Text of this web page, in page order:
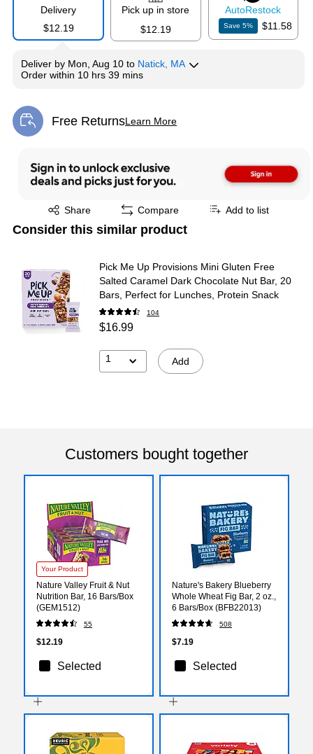
Delivery
$12.19
Pick up in store
$12.19
AutoRestock
Save 5% $11.58
Deliver by Mon, Aug 10 to Natick, MA
Order within 10 hrs 39 mins
Free ReturnsLearn More
Exited tooltip
Share
Exited tooltip Compare Add to list
Consider this similar product
Pick Me Up Provisions Mini Gluten Free
Salted Caramel Dark Chocolate Nut Bar, 20
Bars, Perfect for Lunches, Protein Snack
104
$16.99
1 Add
Customers bought together
Your Product
Nature Valley Fruit & Nut
Nutrition Bar, 16 Bars/Box
(GEM1512)
55
$12.19
Selected
Nature's Bakery Blueberry
Whole Wheat Fig Bar, 2 oz.,
6 Bars/Box (BFB22013)
508
$7.19
Selected